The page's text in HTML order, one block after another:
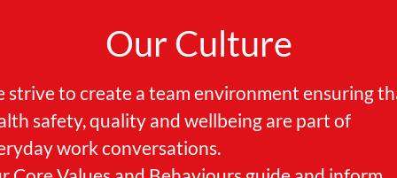
Our Culture
strive to create a team environment ensuring
safety, quality and wellbeing are part of
work conversations.